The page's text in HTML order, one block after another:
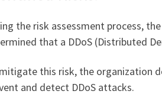
the risk assessment process,
that a DDoS (Distributed
this risk, the organization
and detect DDoS attacks.